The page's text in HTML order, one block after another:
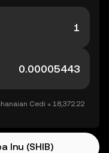
Cedi = 18,372.22
Inu (SHIB)